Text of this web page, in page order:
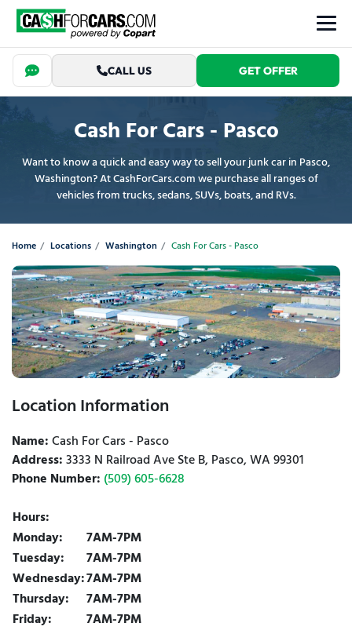
CALL US GET OFFER
Cash For Cars - Pasco
Want to know a quick and easy way to sell your junk car in Pasco,
Washington? At CashForCars.com we purchase all ranges of
vehicles from trucks, sedans, SUVs, boats, and RVs.
Home Locations Washington Cash For Cars - Pasco
Location Information
Name:Cash For Cars - Pasco
Address:3333 N Railroad Ave Ste B, Pasco, WA 99301
Phone Number: (509) 605-6628
Hours:
Monday:
7AM-7PM
Tuesday:
7AM-7PM
Wednesday:7AM-7PM
Thursday:
7AM-7PM
Friday:
7AM-7PM